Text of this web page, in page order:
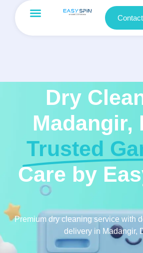
Dry
Madangir,
Trusted
Care by
Premium dry cleaning service with
delivery in Madangir,